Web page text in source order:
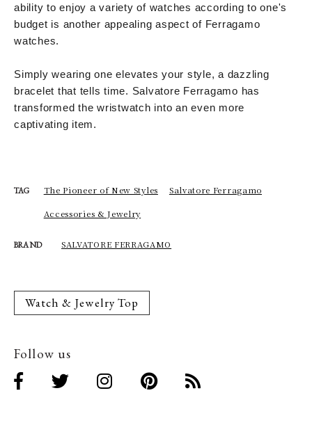
ability to enjoy a variety of watches according to one's
budget is another appealing aspect of Ferragamo
watches.
Simply wearing one elevates your style, a dazzling
bracelet that tells time. Salvatore Ferragamo has
transformed the wristwatch into an even more
captivating item.
TAG The Pioneer of New Styles Salvatore Ferragamo
Accessories & Jewelry
BRAND SALVATORE FERRAGAMO
Watch & Jewelry Top
Follow us